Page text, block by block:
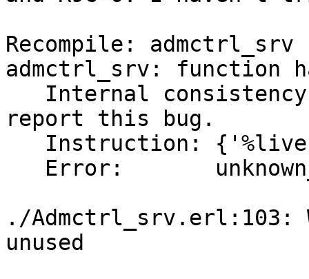
Recompile: admctrl_srv
admctrl_srv: function
report this bug.
./Admctrl_srv.erl:103:
unused